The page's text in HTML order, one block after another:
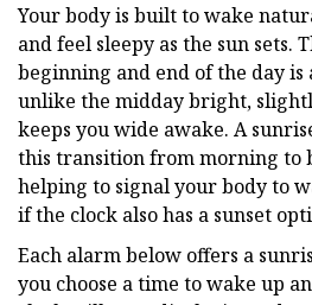
Your body is built to wake
and feel sleepy as the sun sets.
beginning and end of the day
unlike the midday bright,
keeps you wide awake. A
this transition from morning to
helping to signal your body to
if the clock also has a sunset
Each alarm below offers a
you choose a time to wake up